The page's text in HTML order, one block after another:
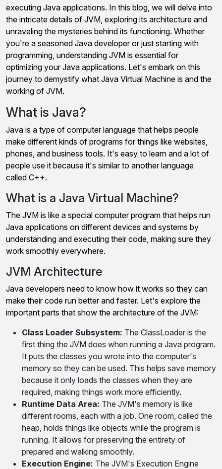
executing Java applications. In this blog, we will delve into
the intricate details of JVM, exploring its architecture and
unraveling the mysteries behind its functioning. Whether
you're a seasoned Java developer or just starting with
programming, understanding JVM is essential for
optimizing your Java applications. Let's embark on this
journey to demystify what Java Virtual Machine is and the
working of JVM.
What is Java?
Java is a type of computer language that helps people
make different kinds of programs for things like websites,
phones, and business tools. It's easy to learn and a lot of
people use it because it's similar to another language
called C++.
What is a Java Virtual Machine?
The JVM is like a special computer program that helps run
Java applications on different devices and systems by
understanding and executing their code, making sure they
work smoothly everywhere.
JVM Architecture
Java developers need to know how it works so they can
make their code run better and faster. Let's explore the
important parts that show the architecture of the JVM:
Class Loader Subsystem: The ClassLoader is the
first thing the JVM does when running a Java program.
It puts the classes you wrote into the computer's
memory so they can be used. This helps save memory
because it only loads the classes when they are
required, making things work more efficiently.
Runtime Data Area: The JVM's memory is like
different rooms, each with a job. One room, called the
heap, holds things like objects while the program is
running. It allows for preserving the entirety of
prepared and walking smoothly.
Execution Engine: The JVM's Execution Engine